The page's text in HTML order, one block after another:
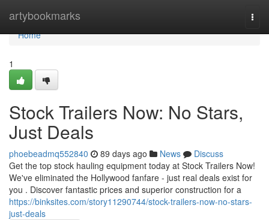
artybookmarks
Home
Home
1
Stock Trailers Now: No Stars,
Just Deals
phoebeadmq552840 89 days ago News
Discuss
Get the top stock hauling equipment today at Stock Trailers Now!
We've eliminated the Hollywood fanfare - just real deals exist for
you . Discover fantastic prices and superior construction for a
https://binksites.com/story11290744/stock-trailers-now-no-stars-
just-deals